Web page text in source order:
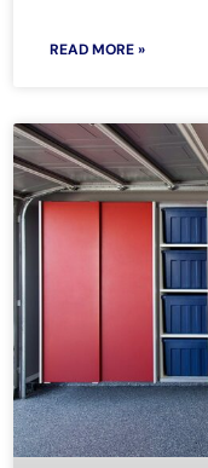
READ MORE »